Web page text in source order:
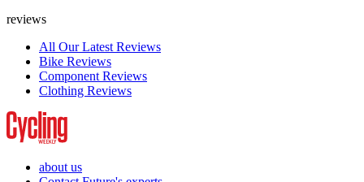
reviews
All Our Latest Reviews
Bike Reviews
Component Reviews
Clothing Reviews
about us